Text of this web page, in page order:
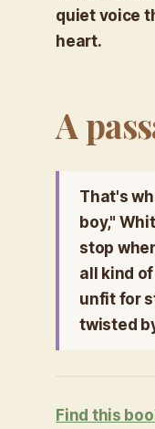
quiet voice
heart.
A
That's
boy,"
stop
all kind
unfit for
twisted
Find this